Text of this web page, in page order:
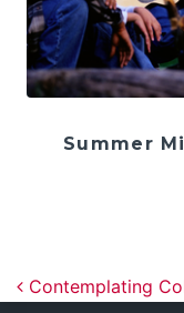
Summer
Post
Contemplating